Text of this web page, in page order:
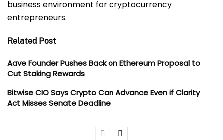
business environment for cryptocurrency
entrepreneurs.
Related Post
Aave Founder Pushes Back on Ethereum Proposal to
Cut Staking Rewards
Bitwise CIO Says Crypto Can Advance Even if Clarity
Act Misses Senate Deadline